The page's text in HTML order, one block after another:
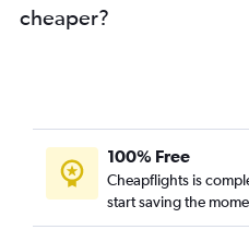
cheaper?
100% Free
Cheapflights is
start saving the